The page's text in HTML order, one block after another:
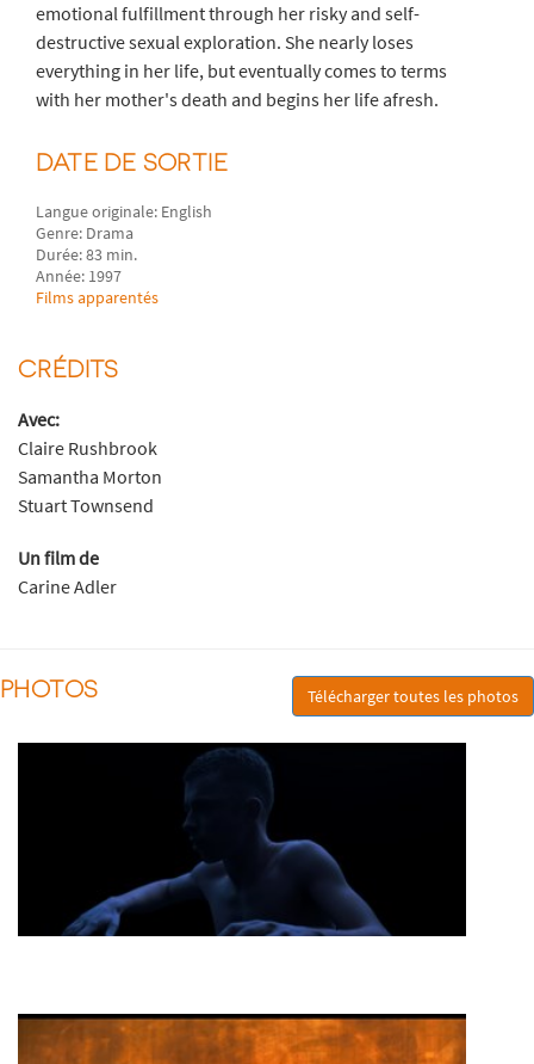
emotional fulfillment through her risky and self-
destructive sexual exploration. She nearly loses
everything in her life, but eventually comes to terms
with her mother's death and begins her life afresh.
DATE DE SORTIE
Langue originale: English
Genre: Drama
Durée: 83 min.
Année: 1997
Films apparentés
CRÉDITS
Avec:
Claire Rushbrook
Samantha Morton
Stuart Townsend
Un film de
Carine Adler
PHOTOS Télécharger toutes les photos